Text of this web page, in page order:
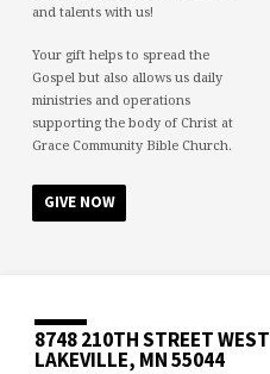
and talents with us!
Your gift helps to spread the
Gospel but also allows us daily
ministries and operations
supporting the body of Christ at
Grace Community Bible Church.
GIVE NOW
8748 210TH STREET WEST
LAKEVILLE, MN 55044